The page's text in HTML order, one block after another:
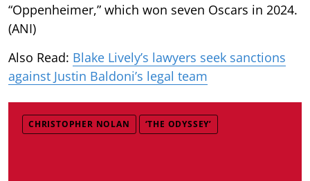
“Oppenheimer,” which won seven Oscars in 2024.
(ANI)
Also Read: Blake Lively’s lawyers seek sanctions
against Justin Baldoni’s legal team
CHRISTOPHER NOLAN ‘THE ODYSSEY’